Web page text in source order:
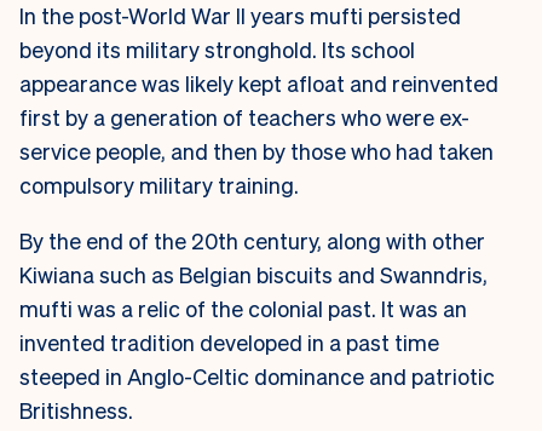
In the post-World War II years mufti persisted
beyond its military stronghold. Its school
appearance was likely kept afloat and reinvented
first by a generation of teachers who were ex-
service people, and then by those who had taken
compulsory military training.
By the end of the 20th century, along with other
Kiwiana such as Belgian biscuits and Swanndris,
mufti was a relic of the colonial past. It was an
invented tradition developed in a past time
steeped in Anglo-Celtic dominance and patriotic
Britishness.